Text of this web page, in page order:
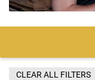
CLEAR ALL FILTERS